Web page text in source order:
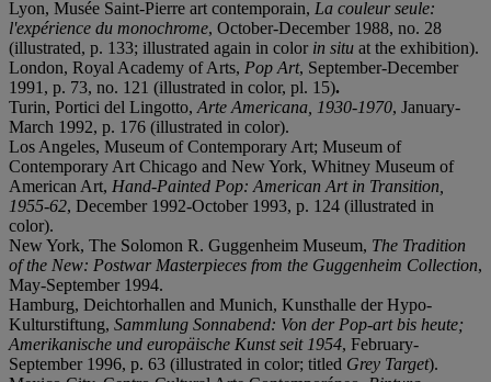
Lyon, Musée Saint-Pierre art contemporain, La couleur seule:
l'expérience du monochrome, October-December 1988, no. 28
(illustrated, p. 133; illustrated again in color in situ at the exhibition).
London, Royal Academy of Arts, Pop Art, September-December
1991, p. 73, no. 121 (illustrated in color, pl. 15).
Turin, Portici del Lingotto, Arte Americana, 1930-1970, January-
March 1992, p. 176 (illustrated in color).
Los Angeles, Museum of Contemporary Art; Museum of
Contemporary Art Chicago and New York, Whitney Museum of
American Art, Hand-Painted Pop: American Art in Transition,
1955-62, December 1992-October 1993, p. 124 (illustrated in
color).
New York, The Solomon R. Guggenheim Museum, The Tradition
of the New: Postwar Masterpieces from the Guggenheim Collection,
May-September 1994.
Hamburg, Deichtorhallen and Munich, Kunsthalle der Hypo-
Kulturstiftung, Sammlung Sonnabend: Von der Pop-art bis heute;
Amerikanische und europäische Kunst seit 1954, February-
September 1996, p. 63 (illustrated in color; titled Grey Target).